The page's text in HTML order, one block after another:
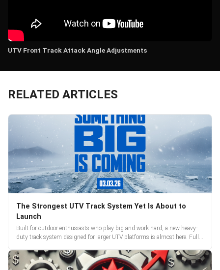
UTV Front Track Attack Angle Adjustments
RELATED ARTICLES
The Strongest UTV Track System Yet Is About to
Launch
Built for outdoor enthusiasts who play big and work hard, a new heavy-
duty track system designed for larger UTV platforms is almost here. Full